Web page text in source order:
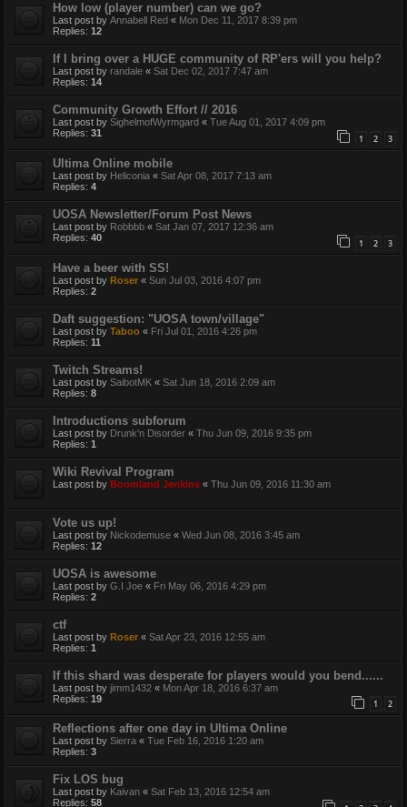
How low (player number) can we go?
Last post by Annabell Red « Mon Dec 11, 2017 8:39 pm
Replies: 12
If I bring over a HUGE community of RP'ers will you help?
Last post by randale « Sat Dec 02, 2017 7:47 am
Replies: 14
Community Growth Effort // 2016
Last post by SighelmofWyrmgard « Tue Aug 01, 2017 4:09 pm
Replies: 31 1 2 3
Ultima Online mobile
Last post by Heliconia « Sat Apr 08, 2017 7:13 am
Replies: 4
UOSA Newsletter/Forum Post News
Last post by Robbbb « Sat Jan 07, 2017 12:36 am
Replies: 40 1 2 3
Have a beer with SS!
Last post by Roser « Sun Jul 03, 2016 4:07 pm
Replies: 2
Daft suggestion: "UOSA town/village"
Last post by Taboo « Fri Jul 01, 2016 4:26 pm
Replies: 11
Twitch Streams!
Last post by SaibotMK « Sat Jun 18, 2016 2:09 am
Replies: 8
Introductions subforum
Last post by Drunk'n Disorder « Thu Jun 09, 2016 9:35 pm
Replies: 1
Wiki Revival Program
Last post by Boomland Jenkins « Thu Jun 09, 2016 11:30 am
Vote us up!
Last post by Nickodemuse « Wed Jun 08, 2016 3:45 am
Replies: 12
UOSA is awesome
Last post by G.I Joe « Fri May 06, 2016 4:29 pm
Replies: 2
ctf
Last post by Roser « Sat Apr 23, 2016 12:55 am
Replies: 1
If this shard was desperate for players would you bend......
Last post by jimm1432 « Mon Apr 18, 2016 6:37 am
Replies: 19 1 2
Reflections after one day in Ultima Online
Last post by Sierra « Tue Feb 16, 2016 1:20 am
Replies: 3
Fix LOS bug
Last post by Kaivan « Sat Feb 13, 2016 12:54 am
Replies: 58